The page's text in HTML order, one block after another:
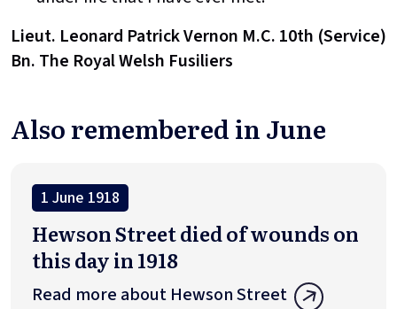
Lieut. Leonard Patrick Vernon M.C. 10th (Service)
Bn. The Royal Welsh Fusiliers
Also remembered in June
1 June 1918
Hewson Street died of wounds on
this day in 1918
Read more about Hewson Street